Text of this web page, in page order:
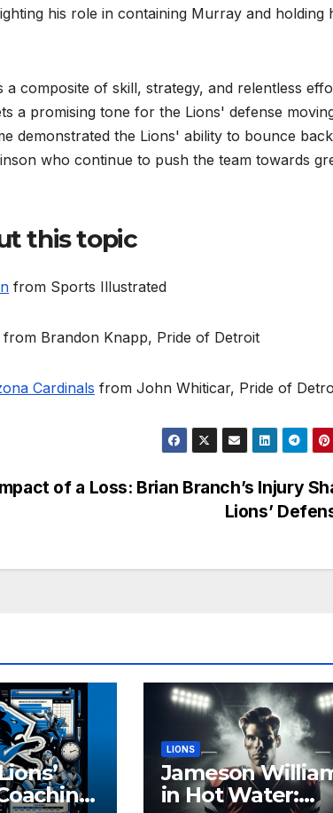
his role in containing Murray and holding
composite of skill, strategy, and relentless
a promising tone for the Lions' defense
demonstrated the Lions' ability to bounce back
who continue to push the team towards
this topic
from Sports Illustrated
from Brandon Knapp, Pride of Detroit
Cardinals from John Whiticar, Pride of
of a Loss: Brian Branch’s Injury
Lions’
LIONS
Jameson
in Hot Water: